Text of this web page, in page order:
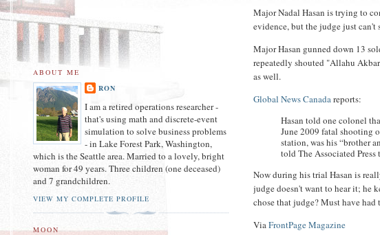
Major Nadal Hasan is trying to
evidence, but the judge just can't
Major Hasan gunned down 13
repeatedly shouted "Allahu
as well.
Global News Canada reports:
Hasan told one colonel
June 2009 fatal shooting
station, was his “brother
told The Associated
Now during his trial Hasan is
judge doesn't want to hear it; he
chose that judge? Must have
ViaFrontPage Magazine
ABOUT ME
RON
I am a retired operations researcher -
that's using math and discrete-event
simulation to solve business problems
- in Lake Forest Park, Washington,
which is the Seattle area. Married to a lovely, bright
woman for 49 years. Three children (one deceased)
and 7 grandchildren.
VIEW MY COMPLETE PROFILE
MOON